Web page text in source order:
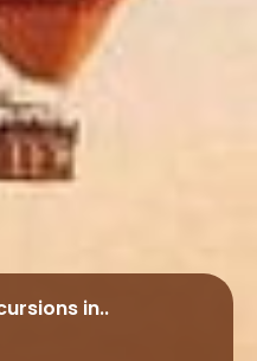
in..